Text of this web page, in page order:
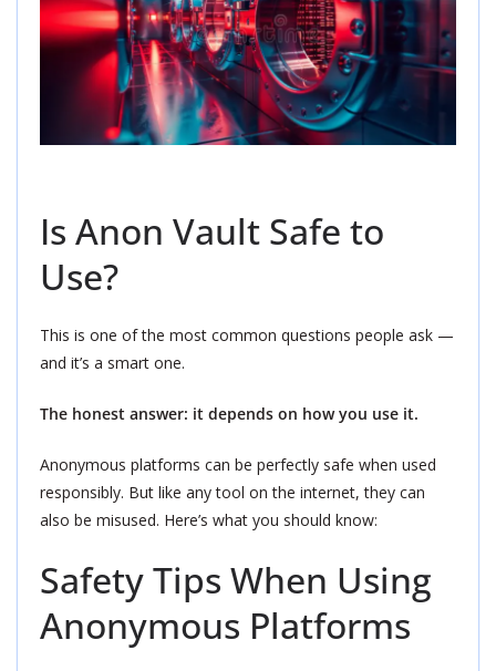
Is Anon Vault Safe to
Use?
This is one of the most common questions people ask —
and it’s a smart one.
The honest answer: it depends on how you use it.
Anonymous platforms can be perfectly safe when used
responsibly. But like any tool on the internet, they can
also be misused. Here’s what you should know:
Safety Tips When Using
Anonymous Platforms